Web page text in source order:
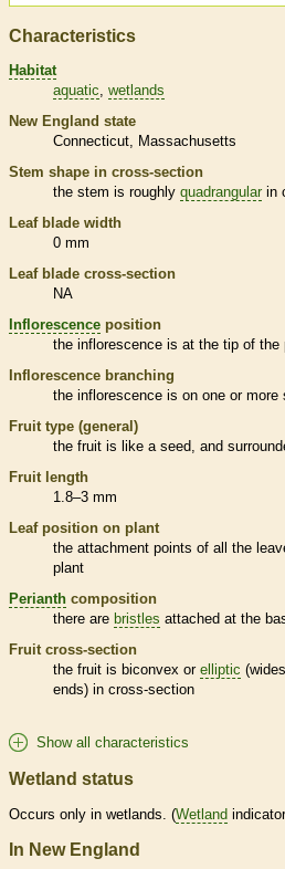
Characteristics
Habitat
aquatic wetlands
New England state
Connecticut
Massachusetts
Stem shape in cross-section
the stem is roughly quadrangular in
Leaf blade width
0 mm
Leaf blade cross-section
NA
Inflorescence position
the inflorescence is at the tip of the
Inflorescence branching
the inflorescence is on one or more
Fruit type (general)
the fruit is like a seed, and
Fruit length
1.8–3 mm
Leaf position on plant
the attachment points of all the
plant
Perianth composition
there are bristles attached at the
Fruit cross-section
the fruit is biconvex or elliptic
ends) in cross-section
Show all characteristics
Wetland status
Occurs only in wetlands . (Wetland
In New England